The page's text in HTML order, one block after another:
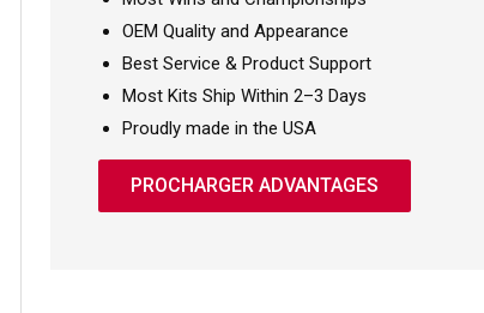
OEM Quality and Appearance
Best Service & Product Support
Most Kits Ship Within 2–3 Days
Proudly made in the USA
PROCHARGER ADVANTAGES